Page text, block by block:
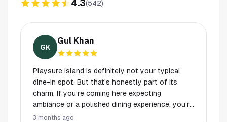
4.3(542)
GK
Gul Khan
Playsure Island is definitely not your typical
dine-in spot. But that’s honestly part of its
charm. If you’re coming here expecting
ambiance or a polished dining experience, you’re
missing the point. This place is all about the
3 months ago